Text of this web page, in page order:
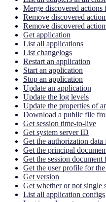
Merge discovered
Remove discovered
Remove discovered
Get application
List all applications
List changelogs
Restart an application
Start an application
Stop an application
Update an application
Update the log levels
Update the properties of
Download a public file
Get session time-to-live
Get system server ID
Get the authorization
Get the principal
Get the session document
Get the user profile for
Get version
Get whether or not single
List all application configs